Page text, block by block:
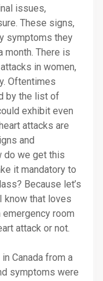
issues,
These signs,
symptoms they
month. There is
in women,
Oftentimes
by the list of
exhibit even
attacks are
and
do we get this
it mandatory to
Because let’s
know that loves
room
attack or not.
Canada from a
symptoms were